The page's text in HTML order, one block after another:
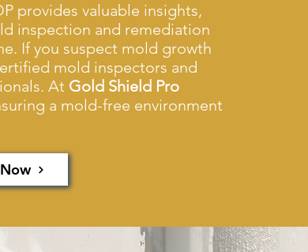
provides valuable insights,
inspection and remediation
If you suspect mold growth
mold inspectors and
At Gold Shield Pro
a mold-free environment